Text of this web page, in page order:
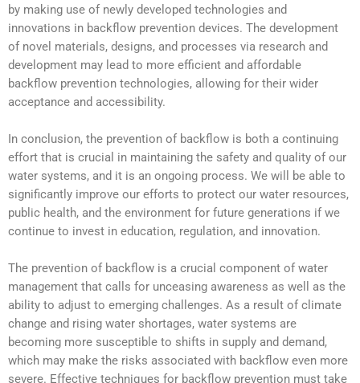
by making use of newly developed technologies and
innovations in backflow prevention devices. The development
of novel materials, designs, and processes via research and
development may lead to more efficient and affordable
backflow prevention technologies, allowing for their wider
acceptance and accessibility.
In conclusion, the prevention of backflow is both a continuing
effort that is crucial in maintaining the safety and quality of our
water systems, and it is an ongoing process. We will be able to
significantly improve our efforts to protect our water resources,
public health, and the environment for future generations if we
continue to invest in education, regulation, and innovation.
The prevention of backflow is a crucial component of water
management that calls for unceasing awareness as well as the
ability to adjust to emerging challenges. As a result of climate
change and rising water shortages, water systems are
becoming more susceptible to shifts in supply and demand,
which may make the risks associated with backflow even more
severe. Effective techniques for backflow prevention must take